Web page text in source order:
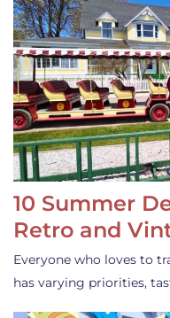
10 Summer
Retro and
Everyone who loves to
has varying priorities,